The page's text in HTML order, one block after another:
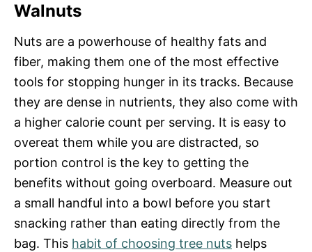
Walnuts
Nuts are a powerhouse of healthy fats and
fiber, making them one of the most effective
tools for stopping hunger in its tracks. Because
they are dense in nutrients, they also come with
a higher calorie count per serving. It is easy to
overeat them while you are distracted, so
portion control is the key to getting the
benefits without going overboard. Measure out
a small handful into a bowl before you start
snacking rather than eating directly from the
bag. This habit of choosing tree nuts helps